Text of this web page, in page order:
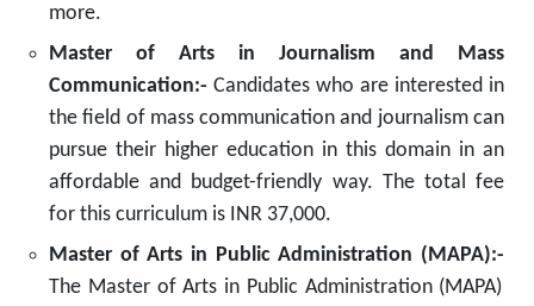
more.
Master of Arts in Journalism and Mass
Communication:- Candidates who are interested in
the field of mass communication and journalism can
pursue their higher education in this domain in an
affordable and budget-friendly way. The total fee
for this curriculum is INR 37,000.
Master of Arts in Public Administration (MAPA):-
The Master of Arts in Public Administration (MAPA)